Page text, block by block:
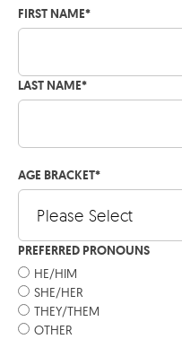
FIRST NAME*
LAST NAME*
AGE BRACKET*
PREFERRED PRONOUNS
HE/HIM
SHE/HER
THEY/THEM
OTHER